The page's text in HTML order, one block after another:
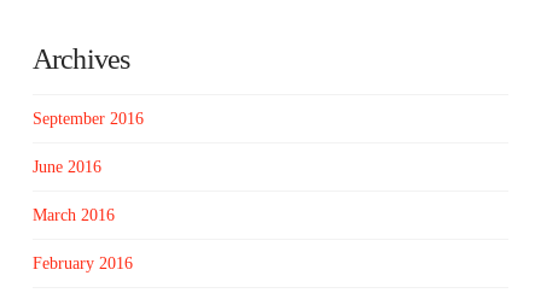
Archives
September 2016
June 2016
March 2016
February 2016